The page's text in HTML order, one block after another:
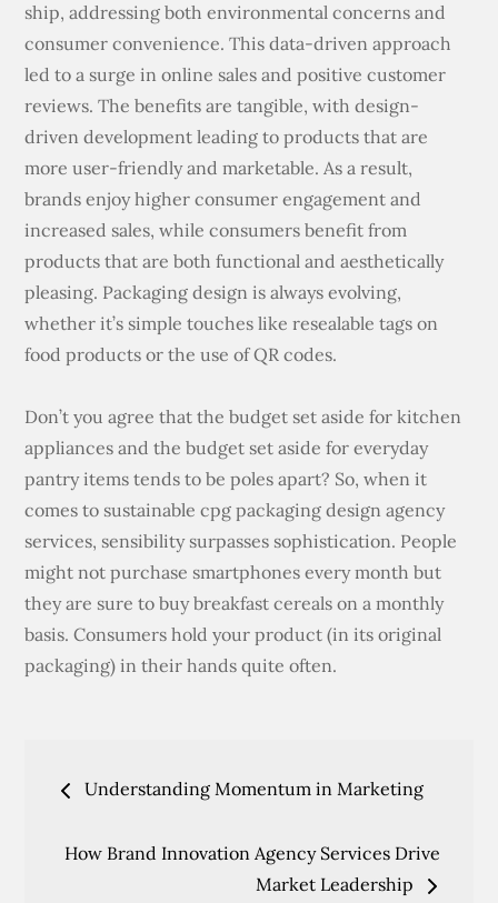
ship, addressing both environmental concerns and
consumer convenience. This data-driven approach
led to a surge in online sales and positive customer
reviews. The benefits are tangible, with design-
driven development leading to products that are
more user-friendly and marketable. As a result,
brands enjoy higher consumer engagement and
increased sales, while consumers benefit from
products that are both functional and aesthetically
pleasing. Packaging design is always evolving,
whether it’s simple touches like resealable tags on
food products or the use of QR codes.
Don’t you agree that the budget set aside for kitchen
appliances and the budget set aside for everyday
pantry items tends to be poles apart? So, when it
comes to sustainable cpg packaging design agency
services, sensibility surpasses sophistication. People
might not purchase smartphones every month but
they are sure to buy breakfast cereals on a monthly
basis. Consumers hold your product (in its original
packaging) in their hands quite often.
Post
navigation
Understanding Momentum in Marketing
How Brand Innovation Agency Services Drive
Market Leadership